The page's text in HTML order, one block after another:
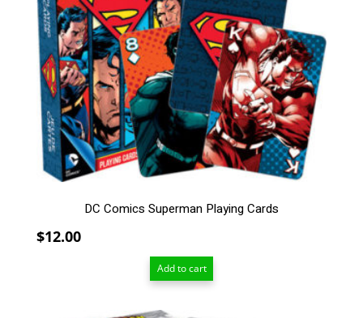
DC Comics Superman Playing Cards
$12.00
Add to cart